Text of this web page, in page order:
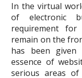
In the virtual
of electronic
requirement
remain on the
has been given
essence of
serious areas